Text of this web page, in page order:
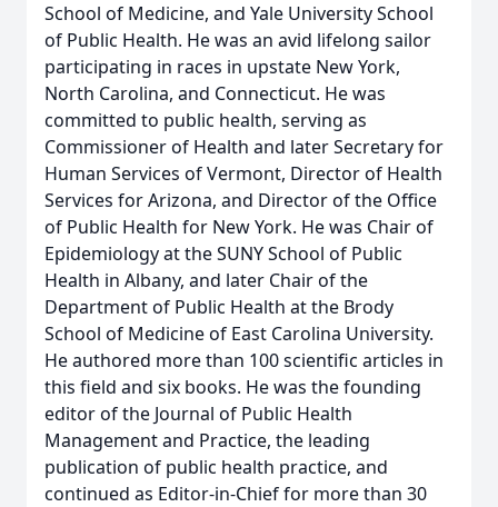
School of Medicine, and Yale University School
of Public Health. He was an avid lifelong sailor
participating in races in upstate New York,
North Carolina, and Connecticut. He was
committed to public health, serving as
Commissioner of Health and later Secretary for
Human Services of Vermont, Director of Health
Services for Arizona, and Director of the Office
of Public Health for New York. He was Chair of
Epidemiology at the SUNY School of Public
Health in Albany, and later Chair of the
Department of Public Health at the Brody
School of Medicine of East Carolina University.
He authored more than 100 scientific articles in
this field and six books. He was the founding
editor of the Journal of Public Health
Management and Practice, the leading
publication of public health practice, and
continued as Editor-in-Chief for more than 30